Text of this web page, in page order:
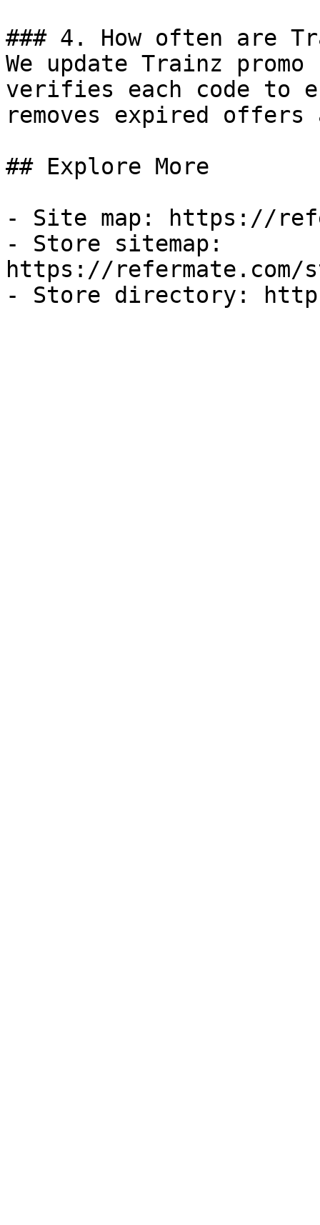
### 4. How often are
We update Trainz
verifies each code to
removes expired
## Explore More
- Site map: https://
- Store sitemap:
https://refermate.com/
- Store directory: